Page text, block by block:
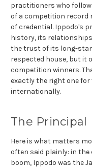
practitioners who
of a competition record
of credential. Ippodo's
history, its
the trust of its long-
respected house, but it
competition winners.
exactly the right one for
internationally.
The Principal
Here is what matters
often said plainly: in
boom, Ippodo was the